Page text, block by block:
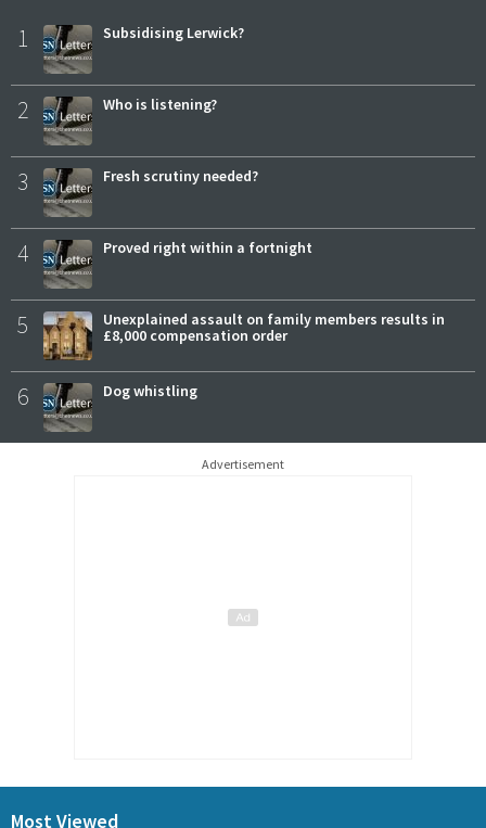
1 Subsidising Lerwick?
2 Who is listening?
3 Fresh scrutiny needed?
4 Proved right within a fortnight
5
Unexplained assault on family members results in
£8,000 compensation order
6 Dog whistling
Advertisement
Most Viewed